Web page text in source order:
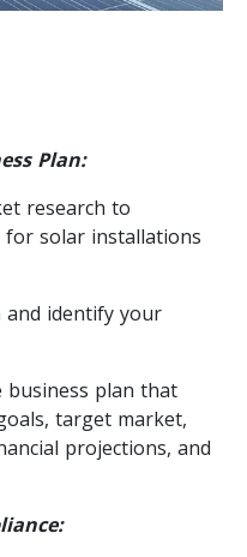
Plan:
research to
for solar installations
and identify your
business plan that
target market,
projections, and